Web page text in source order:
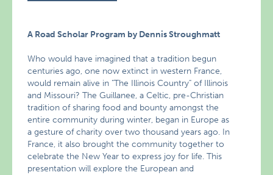
A Road Scholar Program by Dennis Stroughmatt
Who would have imagined that a tradition begun
centuries ago, one now extinct in western France,
would remain alive in "The Illinois Country" of Illinois
and Missouri? The Guillanee, a Celtic, pre-Christian
tradition of sharing food and bounty amongst the
entire community during winter, began in Europe as
a gesture of charity over two thousand years ago. In
France, it also brought the community together to
celebrate the New Year to express joy for life. This
presentation will explore the European and